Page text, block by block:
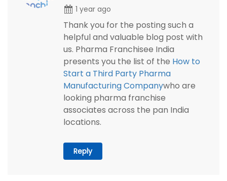
1 year ago
Thank you for the posting such a
helpful and valuable blog post with
us. Pharma Franchisee India
presents you the list of the How to
Start a Third Party Pharma
Manufacturing Companywho are
looking pharma franchise
associates across the pan India
locations.
Reply